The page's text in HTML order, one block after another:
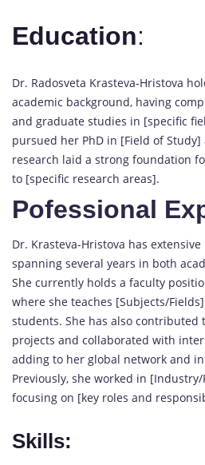
Education:
Dr. Radosveta Krasteva-Hristova
academic background, having
and graduate studies in [specific
pursued her PhD in [Field of
research laid a strong foundation
to [specific research areas].
Pofessional
Dr. Krasteva-Hristova has
spanning several years in both
She currently holds a faculty
where she teaches [Subjects/
students. She has also contributed
projects and collaborated with
adding to her global network and
Previously, she worked in
focusing on [key roles and
Skills: